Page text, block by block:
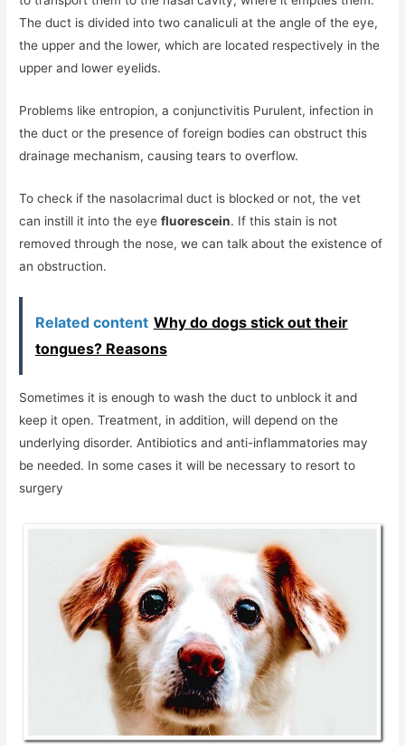
The duct is divided into two canaliculi at the angle of the eye,
the upper and the lower, which are located respectively in the
upper and lower eyelids.
Problems like entropion, a conjunctivitis Purulent, infection in
the duct or the presence of foreign bodies can obstruct this
drainage mechanism, causing tears to overflow.
To check if the nasolacrimal duct is blocked or not, the vet
can instill it into the eyefluorescein. If this stain is not
removed through the nose, we can talk about the existence of
an obstruction.
Related content Why do dogs stick out their
tongues? Reasons
Sometimes it is enough to wash the duct to unblock it and
keep it open. Treatment, in addition, will depend on the
underlying disorder. Antibiotics and anti-inflammatories may
be needed. In some cases it will be necessary to resort to
surgery